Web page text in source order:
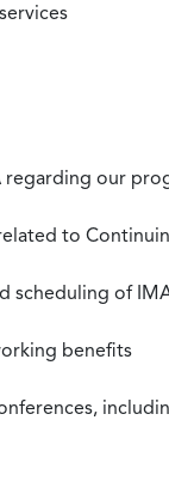
our
to
scheduling of
benefits